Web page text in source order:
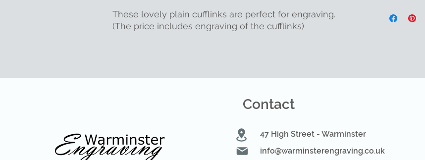
These lovely plain cufflinks are perfect for engraving.
(The price includes engraving of the cufflinks)
Contact
47 High Street - Warminster
info@warminsterengraving.co.uk